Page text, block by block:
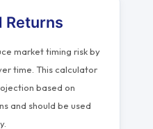
Returns
market timing risk by
time. This calculator
based on
and should be used